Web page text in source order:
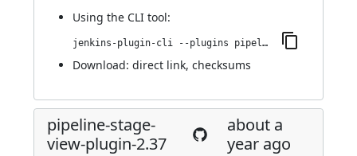
Using the CLI tool:
jenkins-plugin-cli --plugins pipeline-stage-view:2.38
Download: direct link, checksums
pipeline-stage-
view-plugin-2.37
about a
year ago